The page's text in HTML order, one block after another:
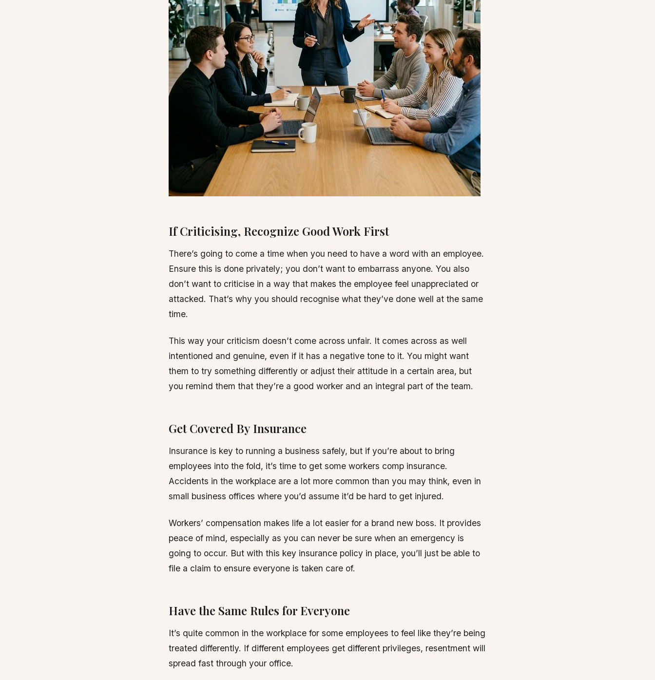
If Criticising, Recognize Good Work First
There’s going to come a time when you need to have a word with an employee.
Ensure this is done privately; you don’t want to embarrass anyone. You also
don’t want to criticise in a way that makes the employee feel unappreciated or
attacked. That’s why you should recognise what they’ve done well at the same
time.
This way your criticism doesn’t come across unfair. It comes across as well
intentioned and genuine, even if it has a negative tone to it. You might want
them to try something differently or adjust their attitude in a certain area, but
you remind them that they’re a good worker and an integral part of the team.
Get Covered By Insurance
Insurance is key to running a business safely, but if you’re about to bring
employees into the fold, it’s time to get some workers comp insurance.
Accidents in the workplace are a lot more common than you may think, even in
small business offices where you’d assume it’d be hard to get injured.
Workers’ compensation makes life a lot easier for a brand new boss. It provides
peace of mind, especially as you can never be sure when an emergency is
going to occur. But with this key insurance policy in place, you’ll just be able to
file a claim to ensure everyone is taken care of.
Have the Same Rules for Everyone
It’s quite common in the workplace for some employees to feel like they’re being
treated differently. If different employees get different privileges, resentment will
spread fast through your office.